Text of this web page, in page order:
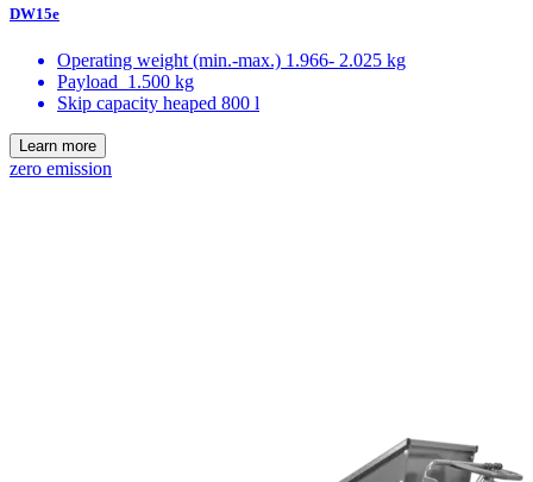
DW15e
Operating weight (min.-max.) 1.966- 2.025 kg
Payload 1.500 kg
Skip capacity heaped 800 l
Learn more
zero emission